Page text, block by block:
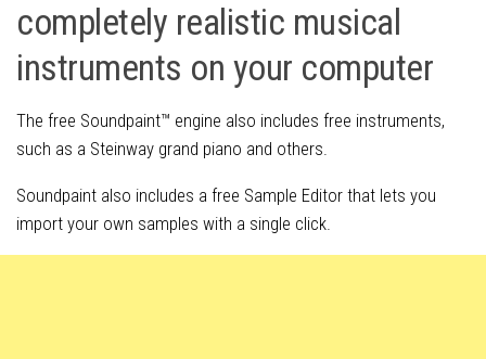
completely realistic musical
instruments on your computer
The free Soundpaint™ engine also includes free instruments,
such as a Steinway grand piano and others.
Soundpaint also includes a free Sample Editor that lets you
import your own samples with a single click.